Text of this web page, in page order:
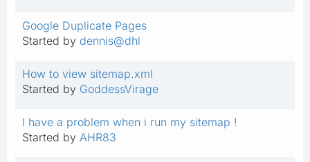
Google Duplicate Pages
Started by dennis@dhl
How to view sitemap.xml
Started by GoddessVirage
I have a problem when i run my sitemap !
Started by AHR83